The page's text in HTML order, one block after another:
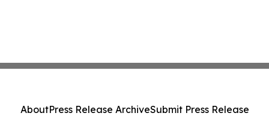
AboutPress Release ArchiveSubmit Press Release